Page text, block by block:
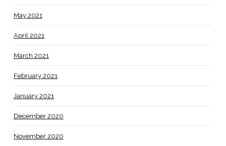
May 2021
April 2021
March 2021
February 2021
January 2021
December 2020
November 2020